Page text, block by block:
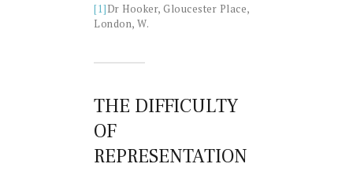
[1]Dr Hooker, Gloucester Place,
London, W.
THE DIFFICULTY
OF
REPRESENTATION